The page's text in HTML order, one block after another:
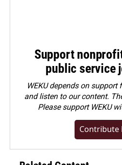
Support
public service
WEKU depends on
and listen to our content.
Pleasesupport WEKU
Contribute